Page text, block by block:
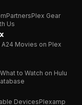
PartnersPlex Gear
Us
A24 Movies on Plex
What to Watch on Hulu
DevicesPlexamp